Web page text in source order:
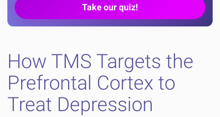
Take our quiz!
How TMS Targets the
Prefrontal Cortex to
Treat Depression